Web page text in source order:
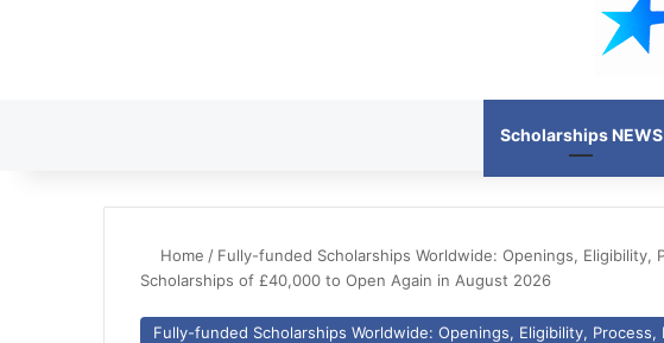
Scholarships NEWS
Home / Fully-funded Scholarships Worldwide: Openings, Eligibility,
Scholarships of £40,000 to Open Again in August 2026
Fully-funded Scholarships Worldwide: Openings, Eligibility, Process,